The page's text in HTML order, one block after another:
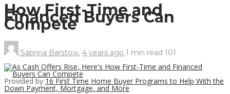
How First-Time and
Financed Buyers Can
Compete
Sabrina Barstow, 4 years ago 1 min read 101
Provided by 16 First Time Home Buyer Programs to Help With the
Down Payment, Mortgage, and More